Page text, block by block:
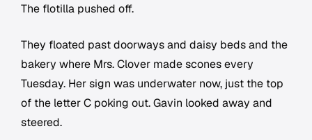
The flotilla pushed off.
They floated past doorways and daisy beds and the
bakery where Mrs. Clover made scones every
Tuesday. Her sign was underwater now, just the top
of the letter C poking out. Gavin looked away and
steered.